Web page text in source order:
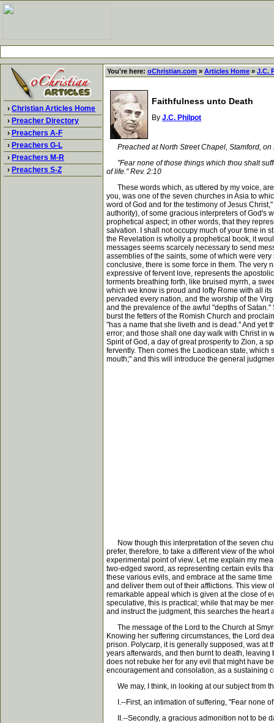
› Christian Articles Home
› Preacher Directory
› Preachers A-F
› Preachers G-L
› Preachers M-R
› Preachers S-Z
You're here: oChristian.com » Articles Home » J.C.
Faithfulness unto Death
By J.C. Philpot
Preached at North Street Chapel, Stamford,
"Fear none of those things which thou shalt
of life." Rev. 2:10
These words which, as uttered by my voice, are
you, was one of the seven churches in Asia to
word of God and for the testimony of Jesus
authority), of some gracious interpreters of God's
prophetical aspect; in other words, that they
salvation. I shall not occupy much of your time in
the Revelation is wholly a prophetical book, it
messages seems scarcely necessary to send
assemblies of the saints, some of which were
conclusive, there is some force in them. The very
expressive of fervent love, represents the
torments breathing forth, like bruised myrrh, a
which we know is proud and lofty Rome with all
pervaded every nation, and the worship of the
and the prevalence of the awful "depths of
burst the fetters of the Romish Church and
"has a name that she liveth and is dead." And yet
error; and those shall one day walk with Christ in
Spirit of God, a day of great prosperity to Zion, a
fervently. Then comes the Laodicean state,
mouth;" and this will introduce the general
Now though this interpretation of the seven
prefer, therefore, to take a different view of the
experimental point of view. Let me explain my
two-edged sword, as representing certain evils
these various evils, and embrace at the same
and deliver them out of their afflictions. This view
remarkable appeal which is given at the close of
speculative, this is practical; while that may be
and instruct the judgment, this searches the
The message of the Lord to the Church at
Knowing her suffering circumstances, the Lord
prison. Polycarp, it is generally supposed, was at
years afterwards, and then burnt to death,
does not rebuke her for any evil that might have
encouragement and consolation, as a sustaining
We may, I think, in looking at our subject from
I.--First, an intimation of suffering, "Fear none
II.--Secondly, a gracious admonition not to be